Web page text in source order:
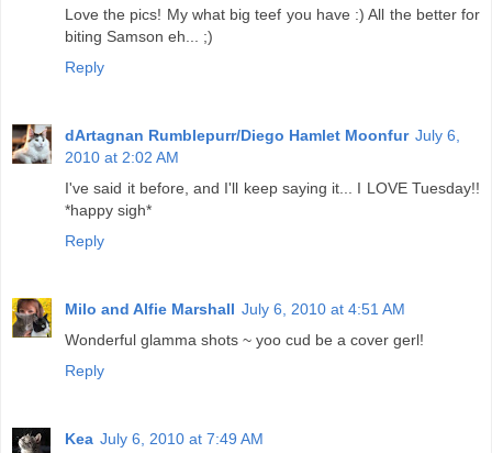
Love the pics! My what big teef you have :) All the better for
biting Samson eh... ;)
Reply
dArtagnan Rumblepurr/Diego Hamlet Moonfur July 6,
2010 at 2:02 AM
I've said it before, and I'll keep saying it... I LOVE Tuesday!!
*happy sigh*
Reply
Milo and Alfie Marshall July 6, 2010 at 4:51 AM
Wonderful glamma shots ~ yoo cud be a cover gerl!
Reply
Kea July 6, 2010 at 7:49 AM